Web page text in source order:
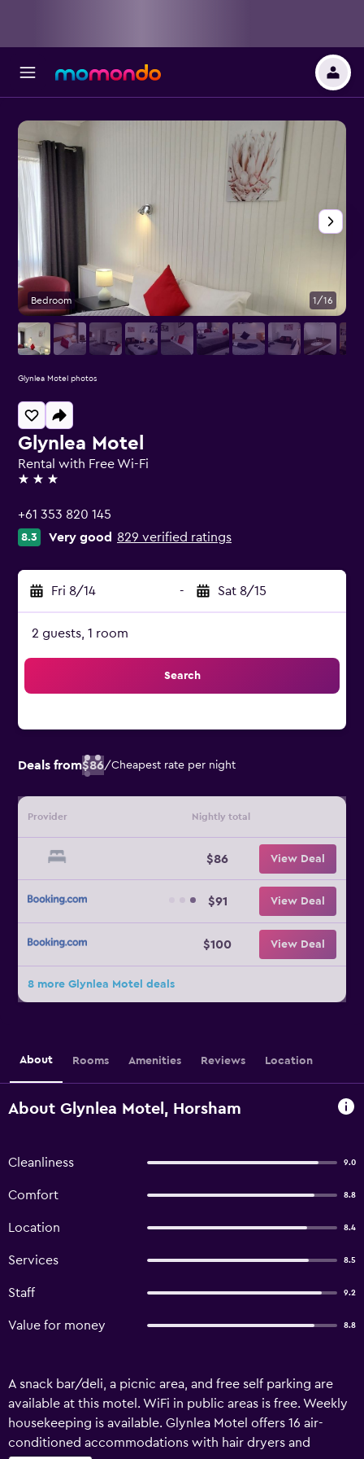
Glynlea Motel
Rental with Free Wi-Fi
3 stars
+61 353 820 145
8.3 Very good 829 verified ratings
Fri 8/14 - Sat 8/15
2 guests, 1 room
Search
Deals from$86/Cheapest rate per night
Provider Nightly total
$86 View Deal
$91 View Deal
$100 View Deal
8 more Glynlea Motel deals
Bedroom 1/16
Glynlea Motel photos
About Rooms Amenities Reviews Location
About Glynlea Motel, Horsham
Cleanliness 9.0
Comfort 8.8
Location 8.4
Services 8.5
Staff 9.2
Value for money 8.8
A snack bar/deli, a picnic area, and free self parking are
available at this motel. WiFi in public areas is free. Weekly
housekeeping is available. Glynlea Motel offers 16 air-
conditioned accommodations with hair dryers and